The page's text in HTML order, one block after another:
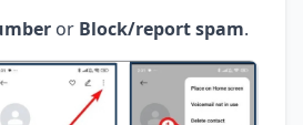
or Block/report spam.